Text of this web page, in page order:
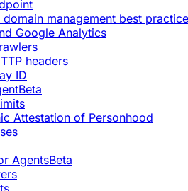
management best
Google Analytics
headers
ID
Beta
Attestation of Personhood
AgentsBeta